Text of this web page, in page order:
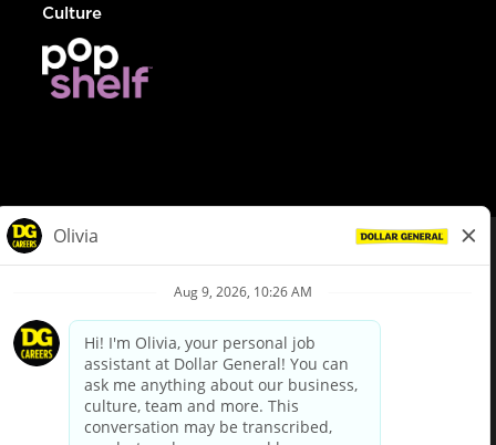
Culture
Privacy Policy
Your Privacy Choices
California Employee and Third Party Privacy Policy
Applicant Privacy Notice